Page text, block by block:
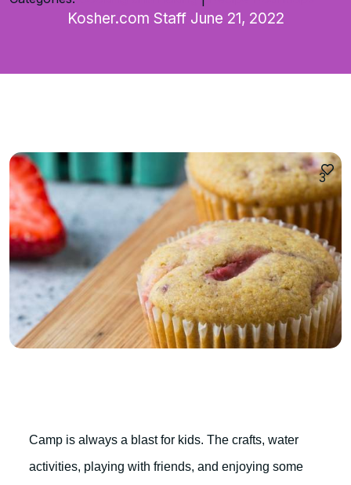
Kosher.com StaffJune 21, 2022
3
Camp is always a blast for kids. The crafts, water
activities, playing with friends, and enjoying some